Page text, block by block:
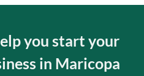
you start your
in Maricopa